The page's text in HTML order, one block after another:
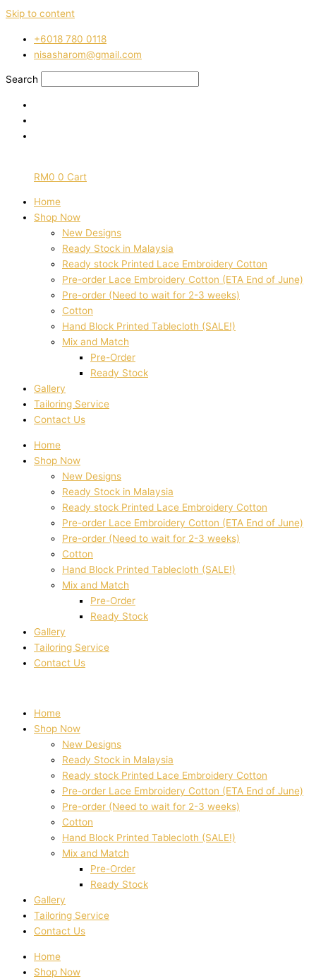
Skip to content
‭+6018 780 0118
nisasharom@gmail.com
Search
RM0 0 Cart
Home
Shop Now
New Designs
Ready Stock in Malaysia
Ready stock Printed Lace Embroidery Cotton
Pre-order Lace Embroidery Cotton (ETA End of June)
Pre-order (Need to wait for 2-3 weeks)
Cotton
Hand Block Printed Tablecloth (SALE!)
Mix and Match
Pre-Order
Ready Stock
Gallery
Tailoring Service
Contact Us
Home
Shop Now
New Designs
Ready Stock in Malaysia
Ready stock Printed Lace Embroidery Cotton
Pre-order Lace Embroidery Cotton (ETA End of June)
Pre-order (Need to wait for 2-3 weeks)
Cotton
Hand Block Printed Tablecloth (SALE!)
Mix and Match
Pre-Order
Ready Stock
Gallery
Tailoring Service
Contact Us
Home
Shop Now
New Designs
Ready Stock in Malaysia
Ready stock Printed Lace Embroidery Cotton
Pre-order Lace Embroidery Cotton (ETA End of June)
Pre-order (Need to wait for 2-3 weeks)
Cotton
Hand Block Printed Tablecloth (SALE!)
Mix and Match
Pre-Order
Ready Stock
Gallery
Tailoring Service
Contact Us
Home
Shop Now